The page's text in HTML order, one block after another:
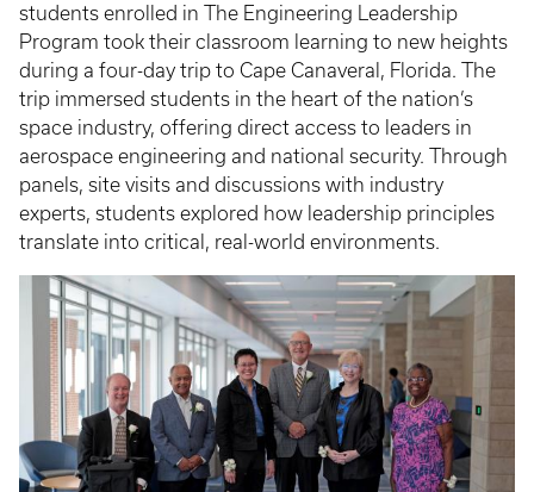
students enrolled in The Engineering Leadership
Program took their classroom learning to new heights
during a four-day trip to Cape Canaveral, Florida. The
trip immersed students in the heart of the nation’s
space industry, offering direct access to leaders in
aerospace engineering and national security. Through
panels, site visits and discussions with industry
experts, students explored how leadership principles
translate into critical, real-world environments.